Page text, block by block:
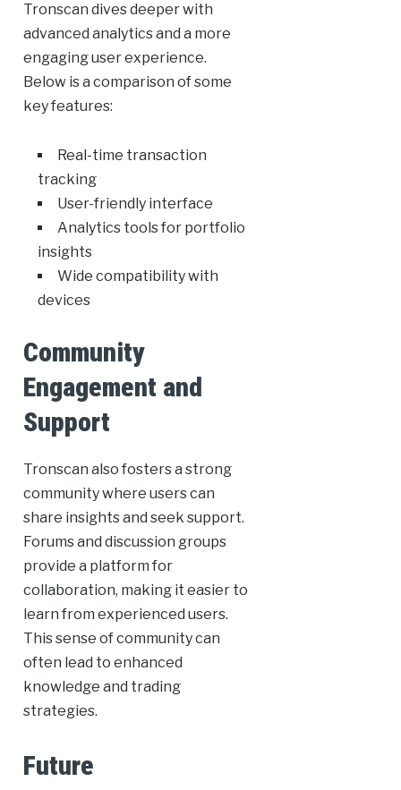
Tronscan dives deeper with
advanced analytics and a more
engaging user experience.
Below is a comparison of some
key features:
Real-time transaction
tracking
User-friendly interface
Analytics tools for portfolio
insights
Wide compatibility with
devices
Community
Engagement and
Support
Tronscan also fosters a strong
community where users can
share insights and seek support.
Forums and discussion groups
provide a platform for
collaboration, making it easier to
learn from experienced users.
This sense of community can
often lead to enhanced
knowledge and trading
strategies.
Future